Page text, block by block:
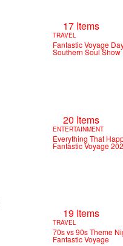
17 Items
TRAVEL
Fantastic Voyage
Southern Soul Show
20 Items
ENTERTAINMENT
Everything That
Fantastic Voyage
19 Items
TRAVEL
70s vs 90s Theme
Fantastic Voyage